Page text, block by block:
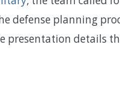
defense planning
presentation details